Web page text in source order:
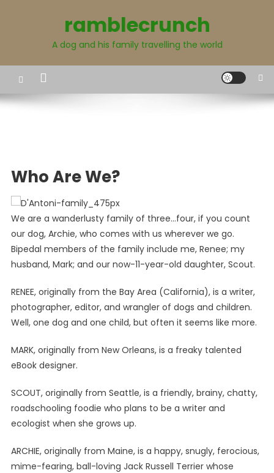
ramblecrunch
A dog and his family travelling the world
Who Are We?
We are a wanderlusty family of three…four, if you count
our dog, Archie, who comes with us wherever we go.
Bipedal members of the family include me, Renee; my
husband, Mark; and our now-11-year-old daughter, Scout.
RENEE, originally from the Bay Area (California), is a writer,
photographer, editor, and wrangler of dogs and children.
Well, one dog and one child, but often it seems like more.
MARK, originally from New Orleans, is a freaky talented
eBook designer.
SCOUT, originally from Seattle, is a friendly, brainy, chatty,
roadschooling foodie who plans to be a writer and
ecologist when she grows up.
ARCHIE, originally from Maine, is a happy, snugly, ferocious,
mime-fearing, ball-loving Jack Russell Terrier whose